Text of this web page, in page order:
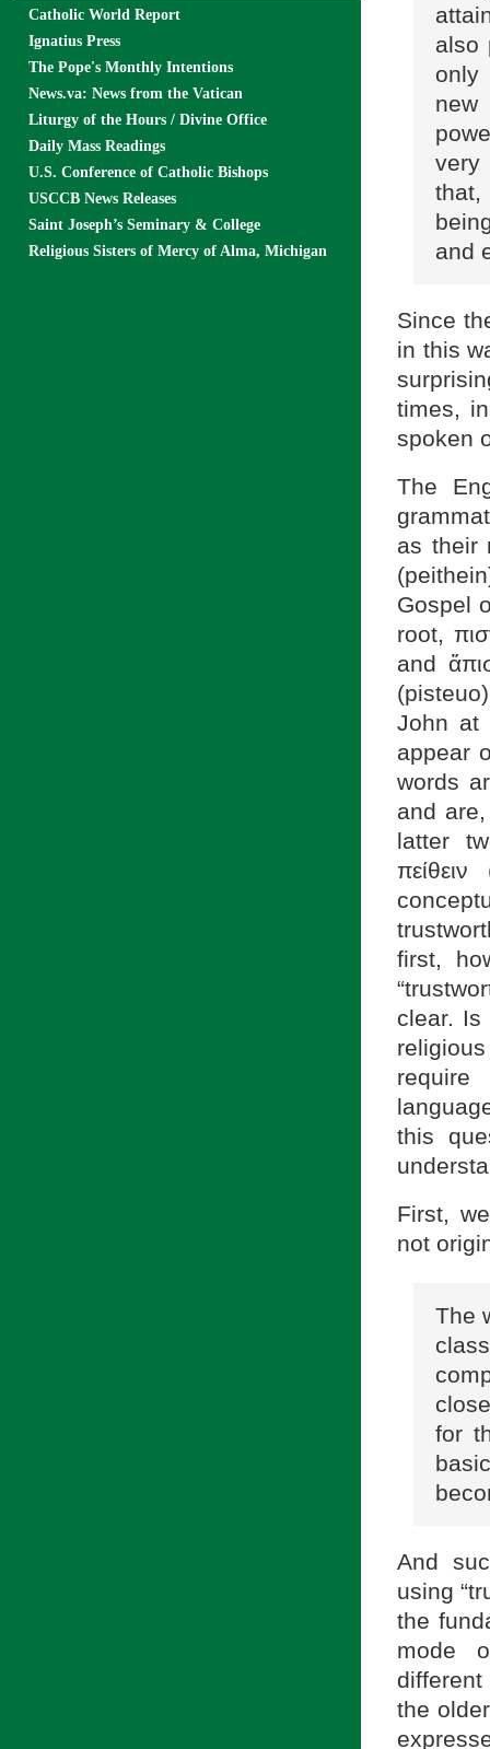
also
only
very
that,
and
Since
in this
times,
spoken
The
as their
Gospel
root,
and
John at
appear
words
and
latter
first,
clear. Is
this
First,
not
The
for
And
using
the
mode
different
the
Catholic World Report
Ignatius Press
The Pope's Monthly Intentions
News.va: News from the Vatican
Liturgy of the Hours / Divine Office
Daily Mass Readings
U.S. Conference of Catholic Bishops
USCCB News Releases
Saint Joseph’s Seminary & College
Religious Sisters of Mercy of Alma, Michigan